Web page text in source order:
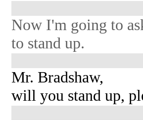
Now I'm going to
to stand up.
Mr. Bradshaw,
will you stand up,